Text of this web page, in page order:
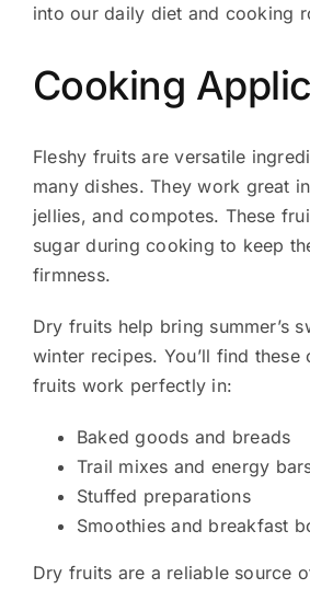
into our daily diet and cooking
Cooking
Fleshy fruits are versatile
many dishes. They work great
jellies, and compotes. These
sugar during cooking to keep
firmness.
Dry fruits help bring summer’s
winter recipes. You’ll find these
fruits work perfectly in:
Baked goods and breads
Trail mixes and energy
Stuffed preparations
Smoothies and breakfast
Dry fruits are a reliable source